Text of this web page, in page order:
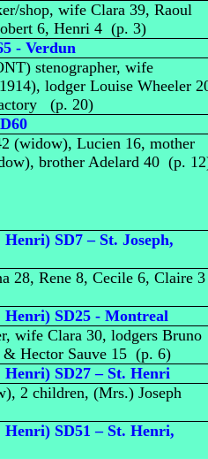
shop, wife Clara 39, Raoul
6, Henri 4 (p. 3)
- Verdun
stenographer, wife
lodger Louise Wheeler
(p. 20)
(widow), Lucien 16, mother
brother Adelard 40 (p.
SD7 – St. Joseph,
28, Rene 8, Cecile 6, Claire
SD25 - Montreal
wife Clara 30, lodgers Bruno
& Hector Sauve 15 (p. 6)
SD27 – St. Henri
2 children, (Mrs.) Joseph
SD51 – St. Henri,